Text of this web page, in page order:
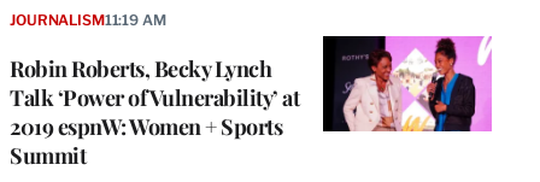
Robin Roberts, Becky Lynch
Talk ‘Power of Vulnerability’ at
2019 espnW: Women + Sports
Summit
JOURNALISM11:19 AM
o
u
s
P
g